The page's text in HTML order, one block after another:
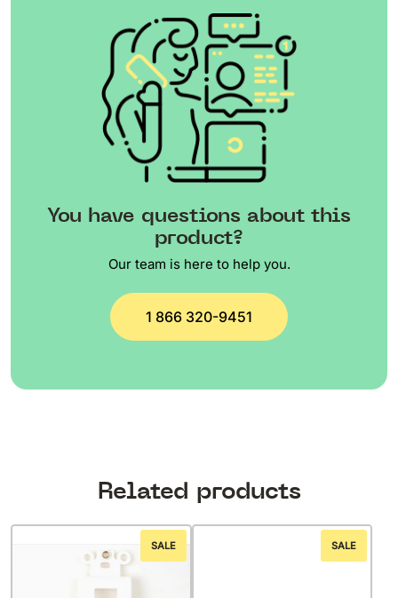
You have questions about this
product?
Our team is here to help you.
1 866 320-9451
Related products
SALE SALE